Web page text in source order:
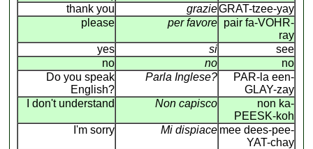
thank you grazieGRAT-tzee-yay
please
per favore pair fa-VOHR-
ray
yes
si
see
no
no
no
Do you speak
English?
Parla Inglese?
PAR-la een-
GLAY-zay
I don't understand
Non capisco
non ka-
PEESK-koh
I'm sorry
Mi dispiace mee dees-pee-
YAT-chay